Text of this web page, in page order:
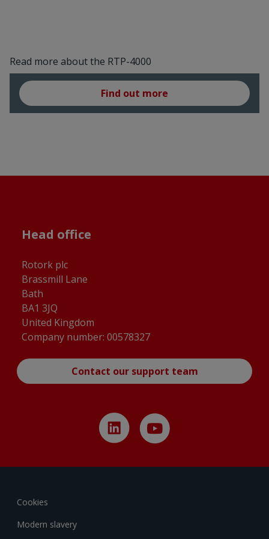
Read more about the RTP-4000
Find out more
Head office
Rotork plc
Brassmill Lane
Bath
BA1 3JQ
United Kingdom
Company number: 00578327
Contact our support team
Cookies
Modern slavery